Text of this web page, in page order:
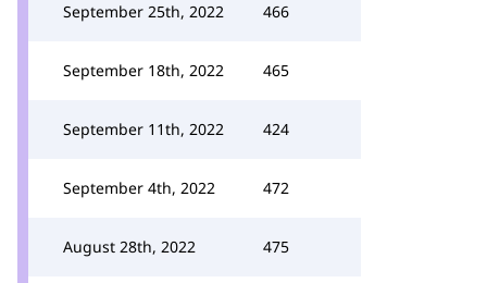
September 25th, 2022 466
September 18th, 2022 465
September 11th, 2022 424
September 4th, 2022 472
August 28th, 2022 475